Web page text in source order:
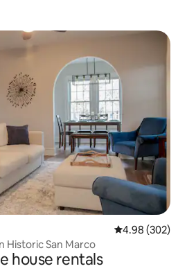
4.98 out of 5
4.98 (302)
Historic San Marco
house rentals